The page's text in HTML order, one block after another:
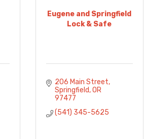
Eugene and Springfield
Lock & Safe
206 Main Street
Springfield OR
97477
(541) 345-5625